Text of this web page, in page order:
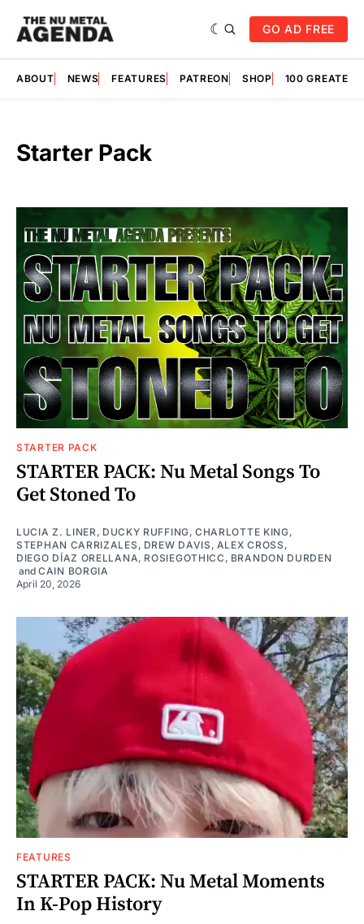
GO AD FREE
ABOUT NEWS FEATURES PATREON SHOP 100
Starter Pack
STARTER PACK
STARTER PACK: Nu Metal Songs To
Get Stoned To
LUCIA Z. LINER , DUCKY RUFFING, CHARLOTTE KING,
STEPHAN CARRIZALES , DREW DAVIS , ALEX CROSS ,
DIEGO DÍAZ ORELLANA, ROSIEGOTHICC , BRANDON DURDEN
and CAIN BORGIA
April 20, 2026
FEATURES
STARTER PACK: Nu Metal Moments
In K-Pop History